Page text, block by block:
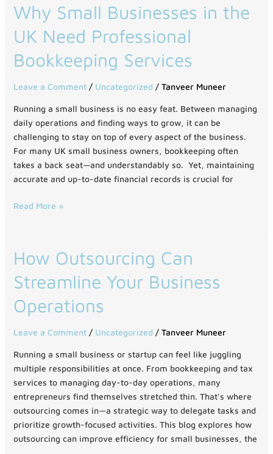
Why Small Businesses in the
UK Need Professional
Bookkeeping Services
Leave a Comment / Uncategorized / Tanveer Muneer
Running a small business is no easy feat. Between managing
daily operations and finding ways to grow, it can be
challenging to stay on top of every aspect of the business.
For many UK small business owners, bookkeeping often
takes a back seat—and understandably so. Yet, maintaining
accurate and up-to-date financial records is crucial for
Why
Small
Businesses
the
Need
Professional
Bookkeeping
Services
Read More »
How Outsourcing Can
Streamline Your Business
Operations
Leave a Comment / Uncategorized / Tanveer Muneer
Running a small business or startup can feel like juggling
multiple responsibilities at once. From bookkeeping and tax
services to managing day-to-day operations, many
entrepreneurs find themselves stretched thin. That’s where
outsourcing comes in—a strategic way to delegate tasks and
prioritize growth-focused activities. This blog explores how
outsourcing can improve efficiency for small businesses, the
How
Outsourcing
Can
Your
Operations